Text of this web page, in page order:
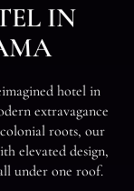
EL IN
MA
imagined hotel in
dern extravagance
colonial roots, our
ith elevated design,
ll under one roof.